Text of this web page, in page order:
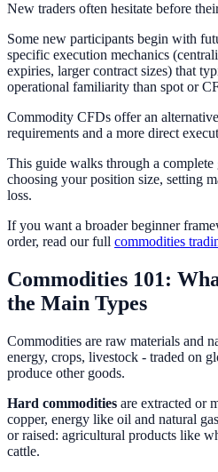
New traders often hesitate before
Some new participants begin with
specific execution mechanics
expiries, larger contract sizes) that
operational familiarity than spot or
Commodity CFDs offer an
requirements and a more direct
This guide walks through a complete
choosing your position size, setting
loss.
If you want a broader beginner
order, read our full commodities
Commodities 101:
the Main Types
Commodities are raw materials and
energy, crops, livestock - traded on
produce other goods.
Hard commodities are extracted or
copper, energy like oil and natural
or raised: agricultural products like
cattle.